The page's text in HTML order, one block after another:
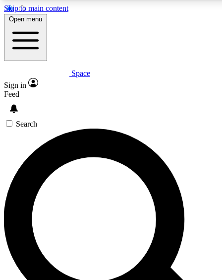
Skip to main content
5
PREMIUM BENEFITS
Expert insights
GET SPACE+ ACCESS QUICK
For the quickest way to join, enter your email below. We’ll
send a confirmation email and sign you up to Space.com
newsletters with the latest inspiration, expert advice and
exclusive offers.
Contact me with news and offers from other Future brands
By submitting your information you agree to the Terms & Conditions and
and are aged 16 or over.
Open menu
Space
Sign in
Feed
Search